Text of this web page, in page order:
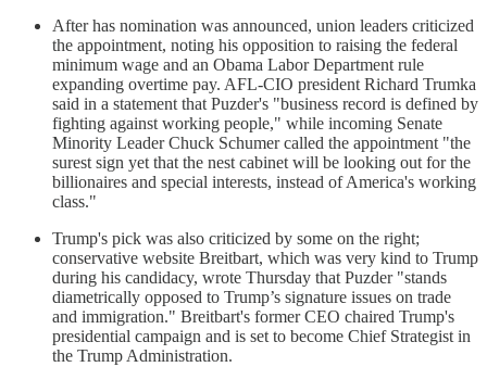
After has nomination was announced, union leaders criticized
the appointment, noting his opposition to raising the federal
minimum wage and an Obama Labor Department rule
expanding overtime pay. AFL-CIO president Richard Trumka
said in a statement that Puzder's "business record is defined by
fighting against working people," while incoming Senate
Minority Leader Chuck Schumer called the appointment "the
surest sign yet that the nest cabinet will be looking out for the
billionaires and special interests, instead of America's working
class."
Trump's pick was also criticized by some on the right;
conservative website Breitbart, which was very kind to Trump
during his candidacy, wrote Thursday that Puzder "stands
diametrically opposed to Trump’s signature issues on trade
and immigration." Breitbart's former CEO chaired Trump's
presidential campaign and is set to become Chief Strategist in
the Trump Administration.